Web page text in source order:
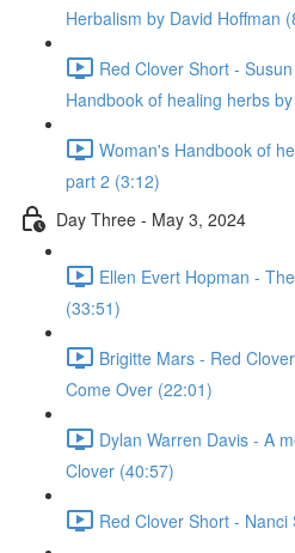
Herbalism by David Hoffman
Red Clover Short -
Handbook of healing herbs
Woman's Handbook of
part 2 (3:12)
Day Three - May 3, 2024
Ellen Evert Hopman -
(33:51)
Brigitte Mars - Red
Come Over (22:01)
Dylan Warren Davis - A
Clover (40:57)
Red Clover Short - Nanci